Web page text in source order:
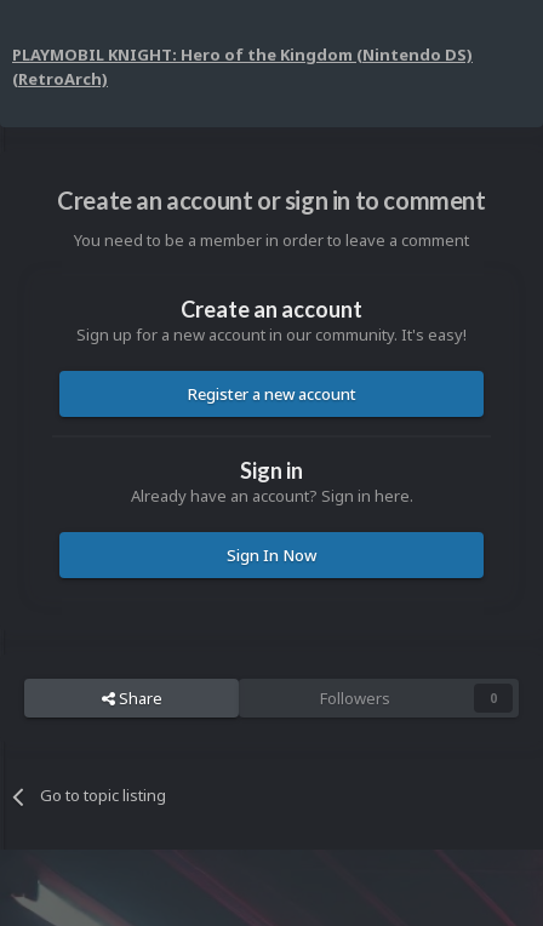
PLAYMOBIL KNIGHT: Hero of the Kingdom (Nintendo DS)
(RetroArch)
Create an account or sign in to comment
You need to be a member in order to leave a comment
Create an account
Sign up for a new account in our community. It's easy!
Register a new account
Sign in
Already have an account? Sign in here.
Sign In Now
Share Followers 0
Go to topic listing